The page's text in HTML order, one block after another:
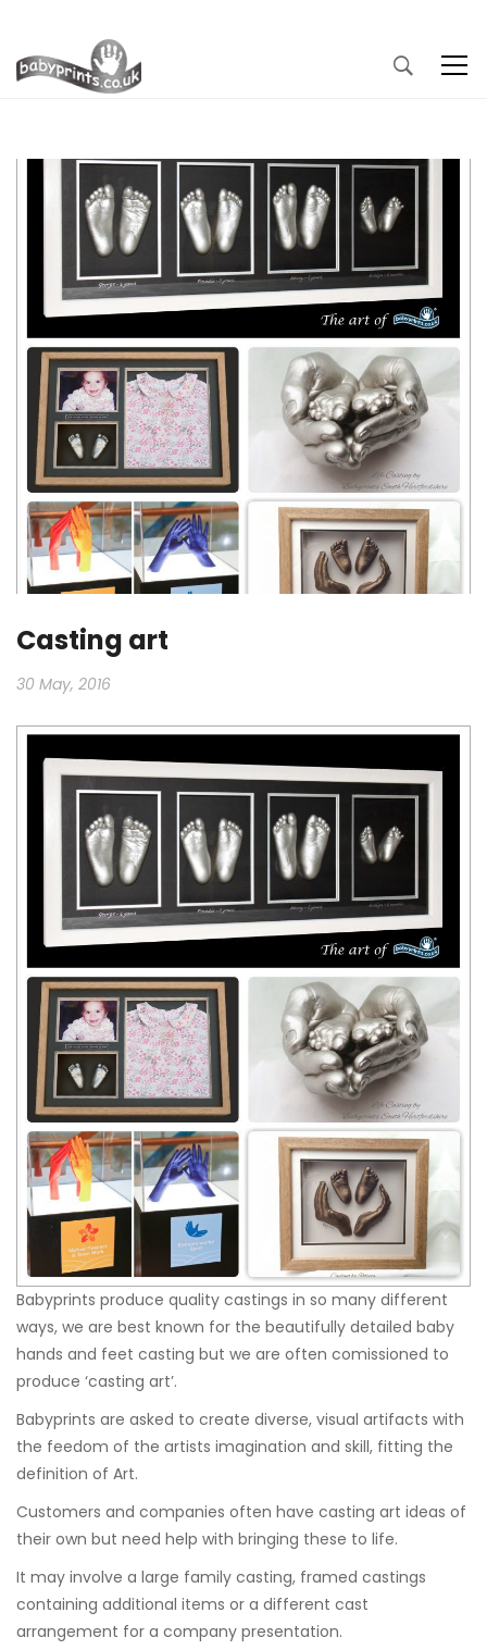
Casting art
30 May, 2016
Babyprints produce quality castings in so many different
ways, we are best known for the beautifully detailed baby
hands and feet casting but we are often comissioned to
produce ‘casting art’.
Babyprints are asked to create diverse, visual artifacts with
the feedom of the artists imagination and skill, fitting the
definition of Art.
Customers and companies often have casting art ideas of
their own but need help with bringing these to life.
It may involve a large family casting, framed castings
containing additional items or a different cast
arrangement for a company presentation.